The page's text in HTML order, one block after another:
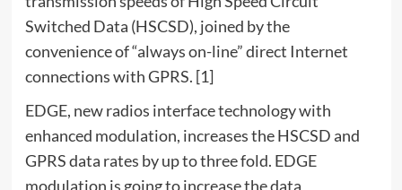
Switched Data (HSCSD), joined by the
convenience of “always on-line” direct Internet
connections with GPRS. [1]
EDGE, new radios interface technology with
enhanced modulation, increases the HSCSD and
GPRS data rates by up to three fold. EDGE
modulation is going to increase the data